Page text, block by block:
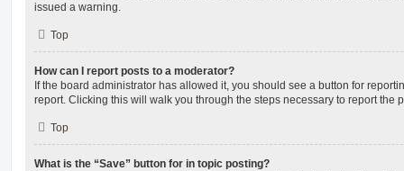
issued a warning.
Top
How can I report posts to a moderator?
If the board administrator has allowed it, you should see a button for
report. Clicking this will walk you through the steps necessary to report the
Top
What is the “Save” button for in topic posting?